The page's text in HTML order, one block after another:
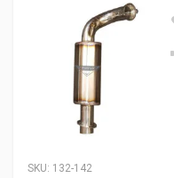
SKU: 132-142